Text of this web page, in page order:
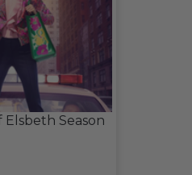
Elsbeth Season